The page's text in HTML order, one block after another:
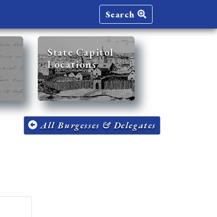
Search
State Capitol
Locations
All Burgesses & Delegates